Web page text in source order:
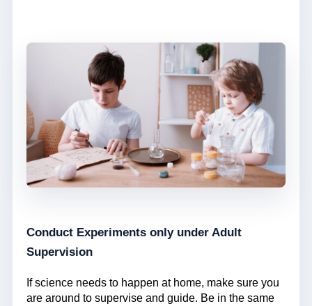
Conduct Experiments only under Adult
Supervision
If science needs to happen at home, make sure you
are around to supervise and guide. Be in the same